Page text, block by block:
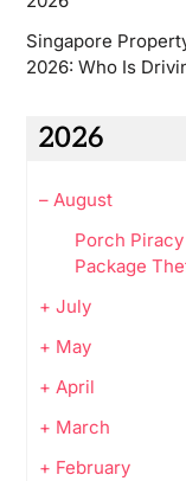
Singapore
2026: Who Is
2026
– August
Porch
Package
+ July
+ May
+ April
+ March
+ February